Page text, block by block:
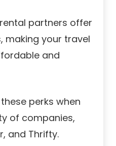
partners offer
making your travel
and
perks when
of companies,
and Thrifty.